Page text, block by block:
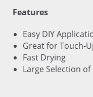
Features
Easy DIY
Great for Touch-
Fast Drying
Large Selection